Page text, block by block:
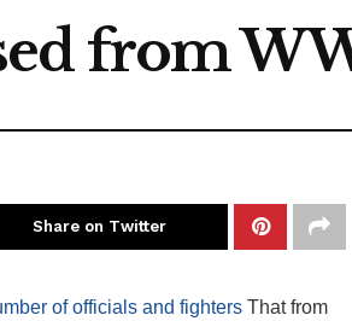
from
Share on Twitter
of officials and fighters That from